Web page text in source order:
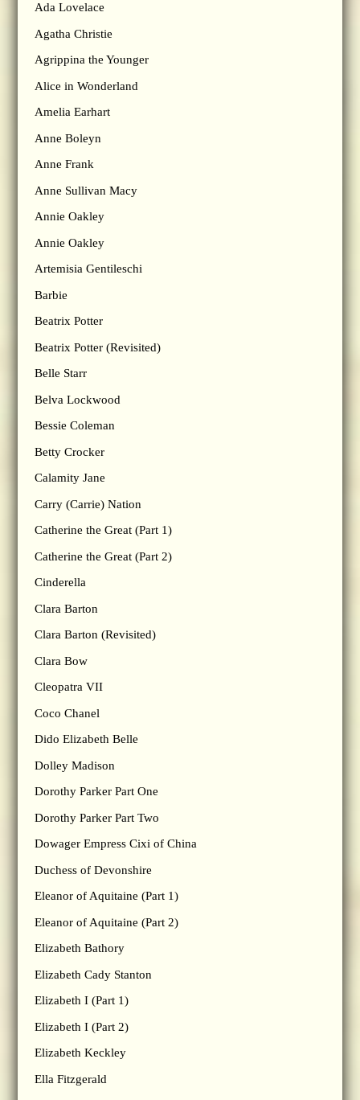
Ada Lovelace
Agatha Christie
Agrippina the Younger
Alice in Wonderland
Amelia Earhart
Anne Boleyn
Anne Frank
Anne Sullivan Macy
Annie Oakley
Annie Oakley
Artemisia Gentileschi
Barbie
Beatrix Potter
Beatrix Potter (Revisited)
Belle Starr
Belva Lockwood
Bessie Coleman
Betty Crocker
Calamity Jane
Carry (Carrie) Nation
Catherine the Great (Part 1)
Catherine the Great (Part 2)
Cinderella
Clara Barton
Clara Barton (Revisited)
Clara Bow
Cleopatra VII
Coco Chanel
Dido Elizabeth Belle
Dolley Madison
Dorothy Parker Part One
Dorothy Parker Part Two
Dowager Empress Cixi of China
Duchess of Devonshire
Eleanor of Aquitaine (Part 1)
Eleanor of Aquitaine (Part 2)
Elizabeth Bathory
Elizabeth Cady Stanton
Elizabeth I (Part 1)
Elizabeth I (Part 2)
Elizabeth Keckley
Ella Fitzgerald